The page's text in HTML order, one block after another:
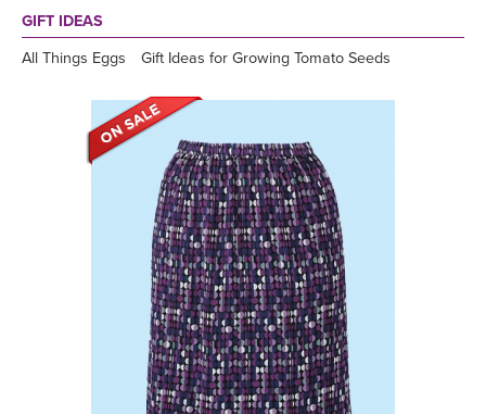
GIFT IDEAS
All Things Eggs Gift Ideas for Growing Tomato Seeds